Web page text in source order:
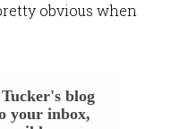
obvious when
blog
your inbox,